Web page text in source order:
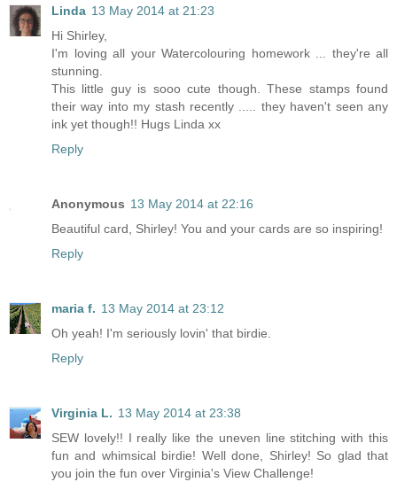
Linda 13 May 2014 at 21:23
Hi Shirley,
I'm loving all your Watercolouring homework ... they're all
stunning.
This little guy is sooo cute though. These stamps found
their way into my stash recently ..... they haven't seen any
ink yet though!! Hugs Linda xx
Reply
Anonymous 13 May 2014 at 22:16
Beautiful card, Shirley! You and your cards are so inspiring!
Reply
maria f. 13 May 2014 at 23:12
Oh yeah! I'm seriously lovin' that birdie.
Reply
Virginia L. 13 May 2014 at 23:38
SEW lovely!! I really like the uneven line stitching with this
fun and whimsical birdie! Well done, Shirley! So glad that
you join the fun over Virginia's View Challenge!